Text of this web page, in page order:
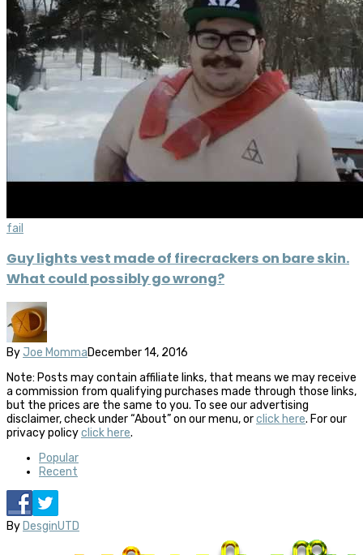
fail
Guy lights vest made of firecrackers on bare skin.
What could possibly go wrong?
By Joe MommaDecember 14, 2016
Note: Posts may contain affiliate links, that means we may receive
a commission from qualifying purchases made through those links,
but the prices are the same to you. To see our advertising
disclaimer, check under “About” on our menu, orclick here. For our
privacy policyclick here.
Popular
Recent
By DesginUTD